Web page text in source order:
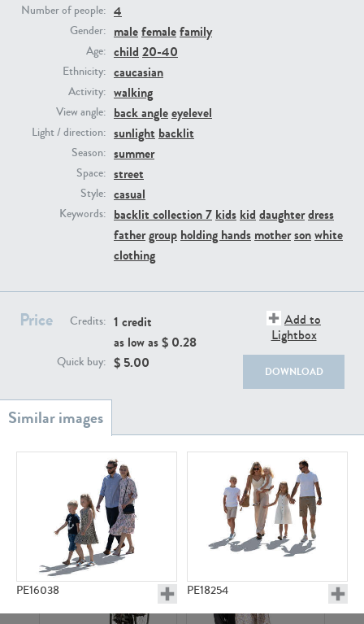
Number of people: 4
Gender: malefemalefamily
Age: child 20-40
Ethnicity: caucasian
Activity: walking
View angle: back angleeyelevel
Light / direction: sunlight backlit
Season: summer
Space: street
Style: casual
Keywords: backlit collection 7 kids kid daughterdress
fathergroup holding hands mothersonwhite
clothing
Price Credits: 1 credit
as low as $ 0.28
Quick buy: $ 5.00
Add to
Lightbox
DOWNLOAD
PE16038 PE18254
PE23293
PE22731
PE13855
PE22739 PE21280